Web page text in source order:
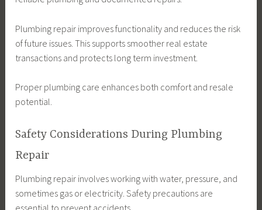
Plumbing repair improves functionality and reduces the risk
of future issues. This supports smoother real estate
transactions and protects long term investment.
Proper plumbing care enhances both comfort and resale
potential.
Safety Considerations During Plumbing
Repair
Plumbing repair involves working with water, pressure, and
sometimes gas or electricity. Safety precautions are
essential to prevent accidents.